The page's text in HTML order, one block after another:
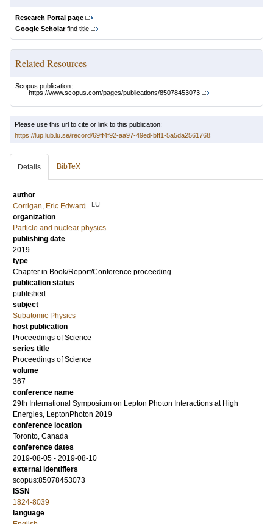
Research Portal page
Google Scholarfind title
Related Resources
Scopus publication:
https://www.scopus.com/pages/publications/85078453073
Please use this url to cite or link to this publication:
https://lup.lub.lu.se/record/69ff4f92-aa97-49ed-bff1-5a5da2561768
Details BibTeX
author
Corrigan, Eric Edward
LU
organization
Particle and nuclear physics
publishing date
2019
type
Chapter in Book/Report/Conference proceeding
publication status
published
subject
Subatomic Physics
host publication
Proceedings of Science
series title
Proceedings of Science
volume
367
conference name
29th International Symposium on Lepton Photon Interactions at High
Energies, LeptonPhoton 2019
conference location
Toronto, Canada
conference dates
2019-08-05 - 2019-08-10
external identifiers
scopus:85078453073
ISSN
1824-8039
language